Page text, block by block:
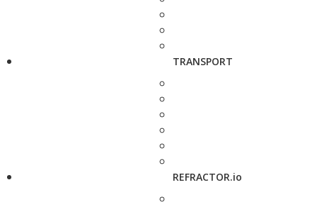
TRANSPORT
REFRACTOR.io